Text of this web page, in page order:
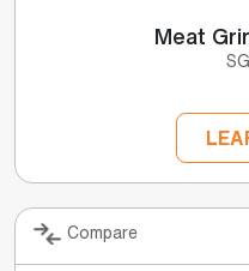
Meat
Compare